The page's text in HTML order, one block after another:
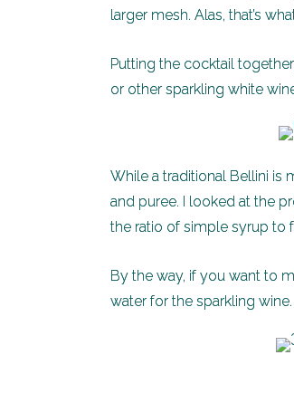
larger mesh. Alas, that’s
Putting the cocktail
or other sparkling white
While a traditional Bellini is
and puree. I looked at the
the ratio of simple syrup to
By the way, if you want to
water for the sparkling wine.